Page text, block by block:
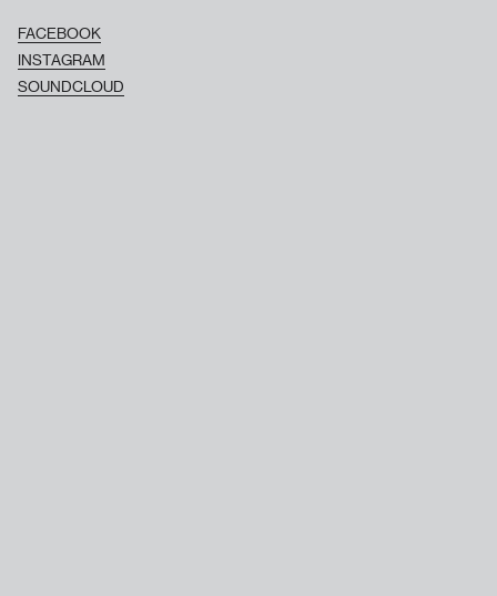
FACEBOOK
INSTAGRAM
SOUNDCLOUD